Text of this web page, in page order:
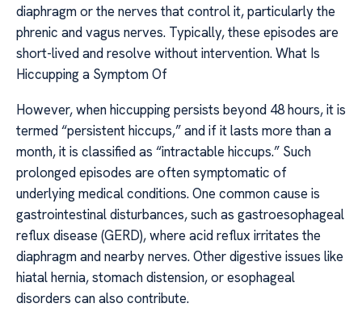
diaphragm or the nerves that control it, particularly the
phrenic and vagus nerves. Typically, these episodes are
short-lived and resolve without intervention. What Is
Hiccupping a Symptom Of
However, when hiccupping persists beyond 48 hours, it is
termed “persistent hiccups,” and if it lasts more than a
month, it is classified as “intractable hiccups.” Such
prolonged episodes are often symptomatic of
underlying medical conditions. One common cause is
gastrointestinal disturbances, such as gastroesophageal
reflux disease (GERD), where acid reflux irritates the
diaphragm and nearby nerves. Other digestive issues like
hiatal hernia, stomach distension, or esophageal
disorders can also contribute.